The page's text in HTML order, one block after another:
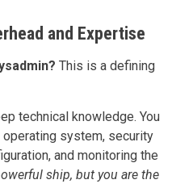
and Expertise
This is a defining
technical knowledge. You
system, security
and monitoring the
ship, but you are the